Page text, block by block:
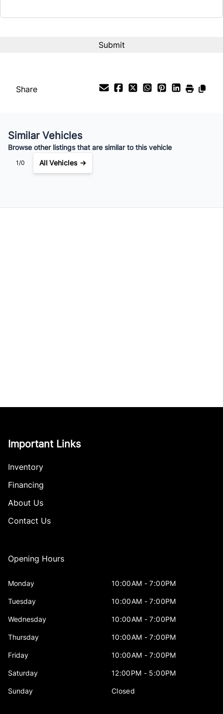
$133/Bi-Weekly
Share
Similar Vehicles
Browse other listings that are similar to this vehicle
1/0 All Vehicles →
Important Links
Inventory
Financing
About Us
Contact Us
Opening Hours
Monday 10:00AM - 7:00PM
Tuesday 10:00AM - 7:00PM
Wednesday 10:00AM - 7:00PM
Thursday 10:00AM - 7:00PM
Friday 10:00AM - 7:00PM
Saturday 12:00PM - 5:00PM
Sunday Closed